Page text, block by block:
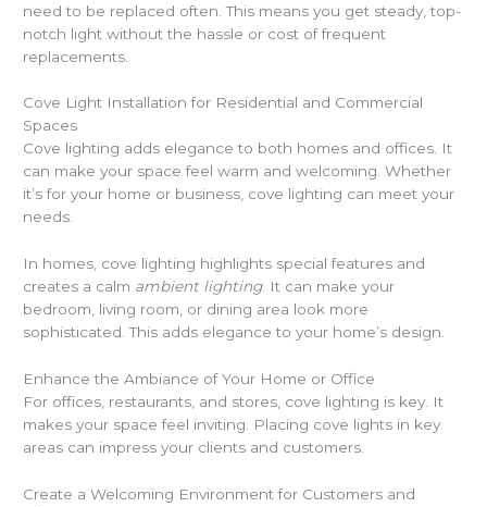
need to be replaced often. This means you get steady, top-
notch light without the hassle or cost of frequent
replacements.
Cove Light Installation for Residential and Commercial
Spaces
Cove lighting adds elegance to both homes and offices. It
can make your space feel warm and welcoming. Whether
it’s for your home or business, cove lighting can meet your
needs.
In homes, cove lighting highlights special features and
creates a calm ambient lighting. It can make your
bedroom, living room, or dining area look more
sophisticated. This adds elegance to your home’s design.
Enhance the Ambiance of Your Home or Office
For offices, restaurants, and stores, cove lighting is key. It
makes your space feel inviting. Placing cove lights in key
areas can impress your clients and customers.
Create a Welcoming Environment for Customers and